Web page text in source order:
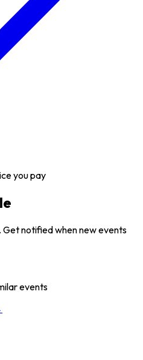
you pay
notified when new events
events